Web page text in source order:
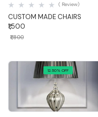
CUSTOM MADE CHAIRS
( Review)
₹1,500
₹1,800
12.50% OFF
Quick View